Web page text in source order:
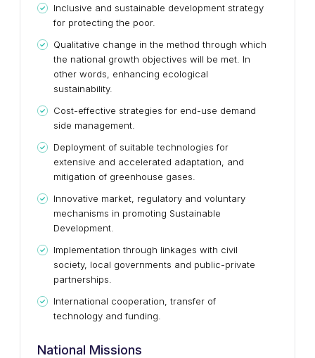
Inclusive and sustainable development strategy
for protecting the poor.
Qualitative change in the method through which
the national growth objectives will be met. In
other words, enhancing ecological
sustainability.
Cost-effective strategies for end-use demand
side management.
Deployment of suitable technologies for
extensive and accelerated adaptation, and
mitigation of greenhouse gases.
Innovative market, regulatory and voluntary
mechanisms in promoting Sustainable
Development.
Implementation through linkages with civil
society, local governments and public-private
partnerships.
International cooperation, transfer of
technology and funding.
National Missions